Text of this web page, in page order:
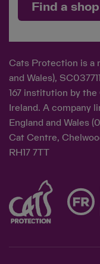
Find a shop
Cats Protection is a
and Wales),
167 institution by
Ireland. A company
England and Wales
Cat Centre,
RH17 7TT